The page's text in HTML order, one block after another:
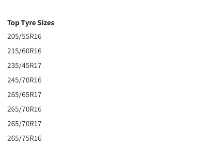
Top Tyre Sizes
205/55R16
215/60R16
235/45R17
245/70R16
265/65R17
265/70R16
265/70R17
265/75R16